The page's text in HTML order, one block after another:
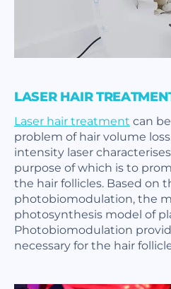
LASER HAIR
Laser hair treatment can
problem of hair volume
intensity laser
purpose of which is to
the hair follicles. Based on
photobiomodulation, the
photosynthesis model of
Photobiomodulation
necessary for the hair